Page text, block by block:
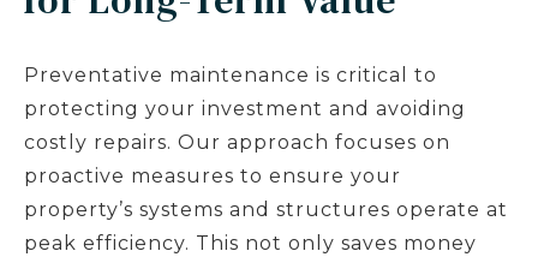
Preventative maintenance is critical to
protecting your investment and avoiding
costly repairs. Our approach focuses on
proactive measures to ensure your
property’s systems and structures operate at
peak efficiency. This not only saves money